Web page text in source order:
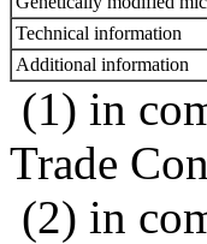
Technical information
Additional information
(1) in
Trade
(2) in